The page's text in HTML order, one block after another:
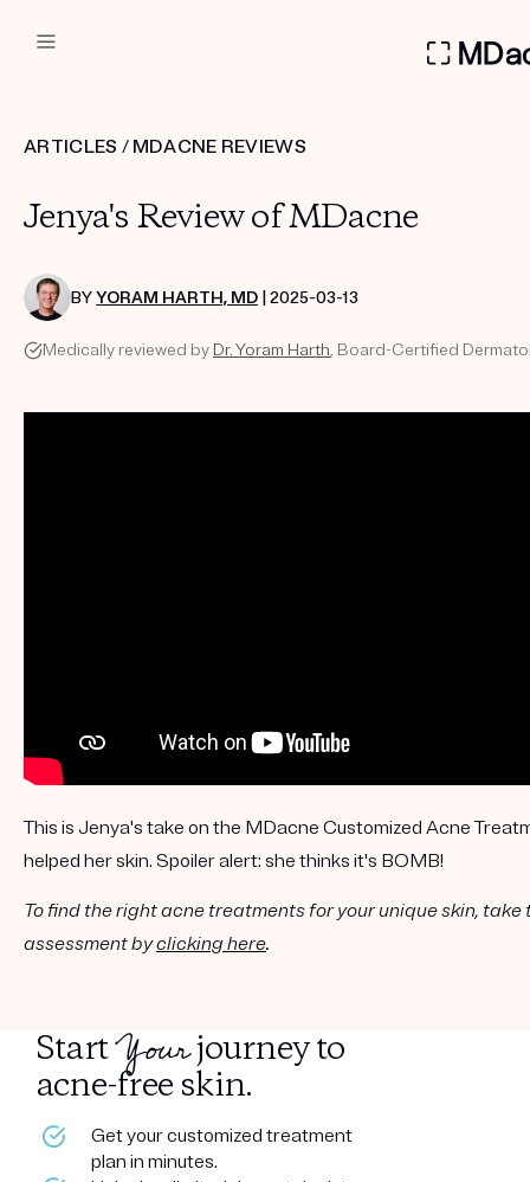
Custom
Treatment Kits
FIRST KIT FREE
PRODUCTS
ARTICLES / MDACNE REVIEWS
Jenya's Review of MDacne
BYYORAM HARTH, MD | 2025-03-13
Medically reviewed by Dr. Yoram Harth, Board-Certified
This is Jenya's take on the MDacne Customized Acne
helped her skin. Spoiler alert: she thinks it's BOMB!
To find the right acne treatments for your unique skin, take
assessment byclicking here.
StartYourjourney to
acne-free skin.
Get your customized treatment
plan in minutes.